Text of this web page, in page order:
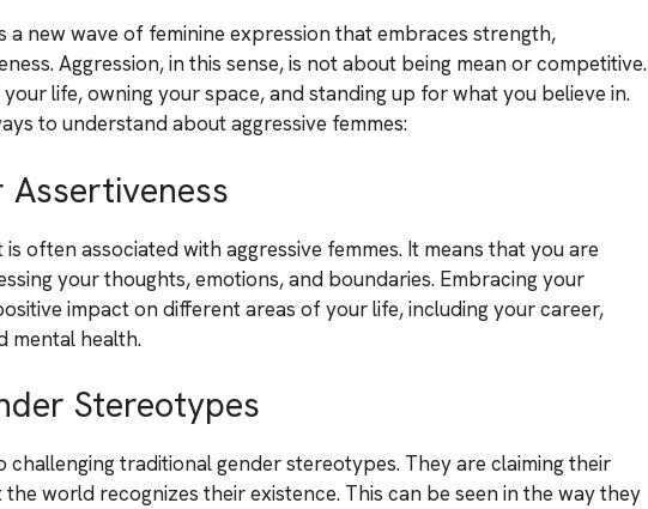
a new wave of feminine expression that embraces strength,
Aggression, in this sense, is not about being mean or competitive.
life, owning your space, and standing up for what you believe in.
to understand about aggressive femmes:
Assertiveness
often associated with aggressive femmes. It means that you are
your thoughts, emotions, and boundaries. Embracing your
impact on different areas of your life, including your career,
mental health.
Stereotypes
challenging traditional gender stereotypes. They are claiming their
world recognizes their existence. This can be seen in the way they